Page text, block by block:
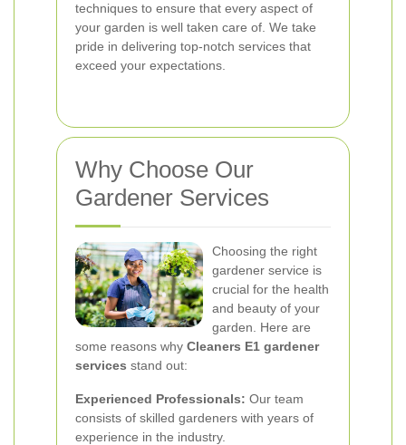
techniques to ensure that every aspect of
your garden is well taken care of. We take
pride in delivering top-notch services that
exceed your expectations.
Why Choose Our
Gardener Services
Choosing the right
gardener service is
crucial for the health
and beauty of your
garden. Here are
some reasons why Cleaners E1 gardener
services stand out:
Experienced Professionals: Our team
consists of skilled gardeners with years of
experience in the industry.